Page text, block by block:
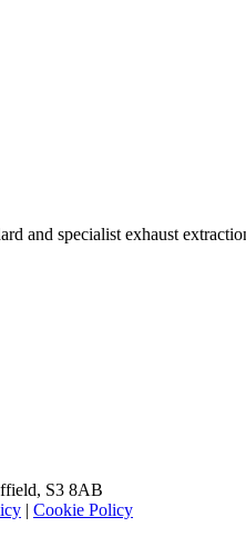
and specialist exhaust
, S3 8AB
| Cookie Policy